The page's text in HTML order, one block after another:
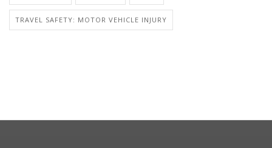
TRAVEL SAFETY: MOTOR VEHICLE INJURY